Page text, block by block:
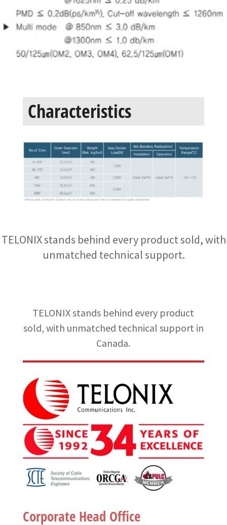
Characteristics
TELONIX stands behind every product sold, with
unmatched technical support.
TELONIX stands behind every product
sold, with unmatched technical support in
Canada.
Corporate Head Office